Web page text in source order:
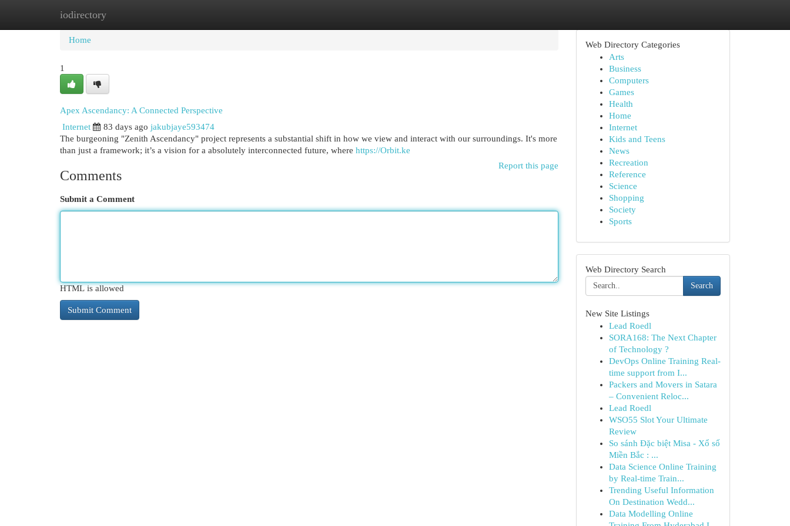
iodirectory
Home
Home
1
Apex Ascendancy: A Connected Perspective
Internet
83 days ago jakubjaye593474
The burgeoning "Zenith Ascendancy" project represents a substantial shift in how we view and interact with our surroundings. It's more
than just a framework; it’s a vision for a absolutely interconnected future, where https://Orbit.ke
Report this page
Comments
Submit a Comment
HTML is allowed
Web Directory Categories
Arts
Business
Computers
Games
Health
Home
Internet
Kids and Teens
News
Recreation
Reference
Science
Shopping
Society
Sports
Web Directory Search
Search
New Site Listings
Lead Roedl
SORA168: The Next Chapter
of Technology ?
DevOps Online Training Real-
time support from I...
Packers and Movers in Satara
– Convenient Reloc...
Lead Roedl
WSO55 Slot Your Ultimate
Review
So sánh Đặc biệt Misa - Xổ số
Miền Bắc : ...
Data Science Online Training
by Real-time Train...
Trending Useful Information
On Destination Wedd...
Data Modelling Online